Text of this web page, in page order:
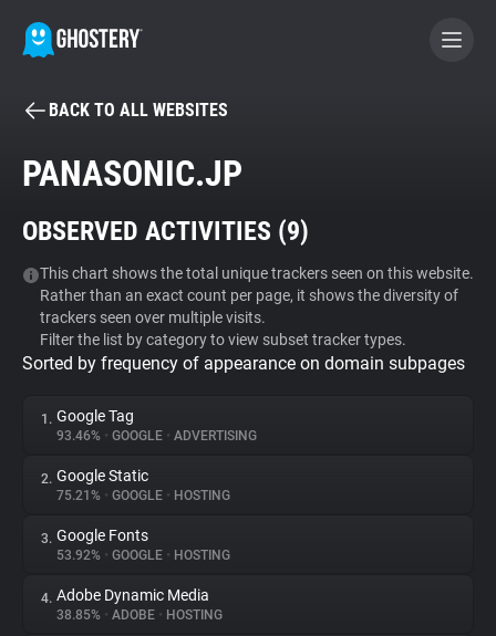
BECOME A CONTRIBUTOR
Tracker & Ad Blocker
WhoTracks.Me
Privacy Digest
About
Trackers
BACK TO ALL WEBSITES
PANASONIC.JP
OBSERVED ACTIVITIES (9)
This chart shows the total unique trackers seen on this website.
Rather than an exact count per page, it shows the diversity of
trackers seen over multiple visits.
Filter the list by category to view subset tracker types.
Sorted by frequency of appearance on domain subpages
1. Google Tag
93.46% • GOOGLE • ADVERTISING
2. Google Static
75.21% • GOOGLE • HOSTING
3. Google Fonts
53.92% • GOOGLE • HOSTING
4. Adobe Dynamic Media
38.85% • ADOBE • HOSTING